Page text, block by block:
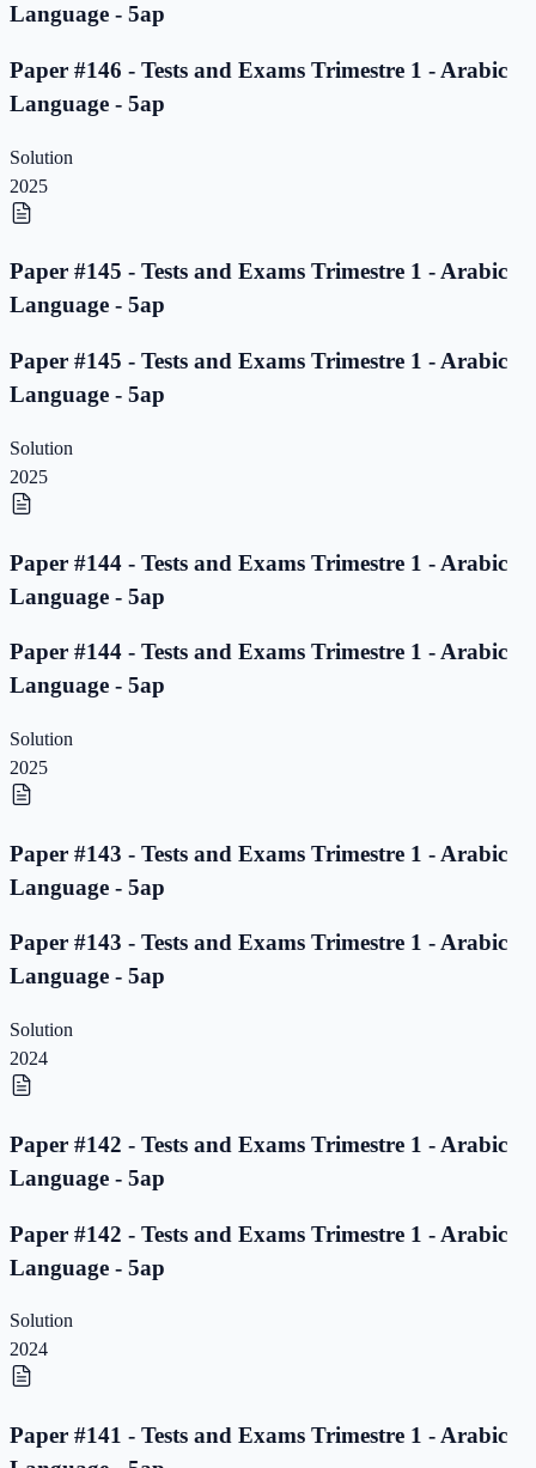
Language - 5ap
Paper #146 - Tests and Exams Trimestre 1 - Arabic
Language - 5ap
Solution
2025
Paper #145 - Tests and Exams Trimestre 1 - Arabic
Language - 5ap
Paper #145 - Tests and Exams Trimestre 1 - Arabic
Language - 5ap
Solution
2025
Paper #144 - Tests and Exams Trimestre 1 - Arabic
Language - 5ap
Paper #144 - Tests and Exams Trimestre 1 - Arabic
Language - 5ap
Solution
2025
Paper #143 - Tests and Exams Trimestre 1 - Arabic
Language - 5ap
Paper #143 - Tests and Exams Trimestre 1 - Arabic
Language - 5ap
Solution
2024
Paper #142 - Tests and Exams Trimestre 1 - Arabic
Language - 5ap
Paper #142 - Tests and Exams Trimestre 1 - Arabic
Language - 5ap
Solution
2024
Paper #141 - Tests and Exams Trimestre 1 - Arabic